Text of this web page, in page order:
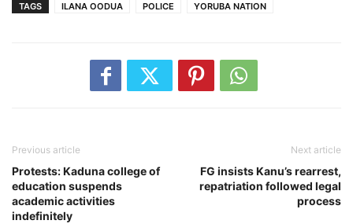
TAGS ILANA OODUA POLICE YORUBA NATION
Previous article
Protests: Kaduna college of
education suspends
academic activities
indefinitely
Next article
FG insists Kanu’s rearrest,
repatriation followed legal
process